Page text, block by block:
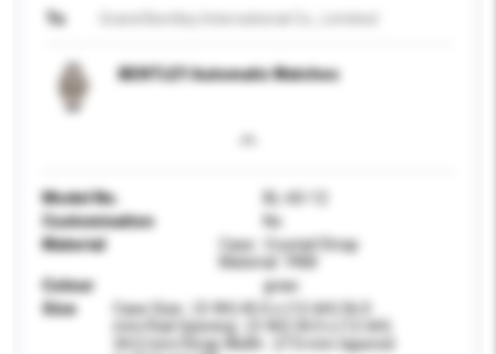
To
BENTLEY Automatic Watches
Model No.
BL-60-12
Customisation
No
Material
Case : Crystal/Strap
Material : FKM
Colour
graw
Size
Case Size : (3-9H) 45.0 x (12-6H) 56.0
mm/Dial Opening : (3-9H) 34.0 x (12-6H)
34.0 mm/Strap Width : 27.0 mm tapered